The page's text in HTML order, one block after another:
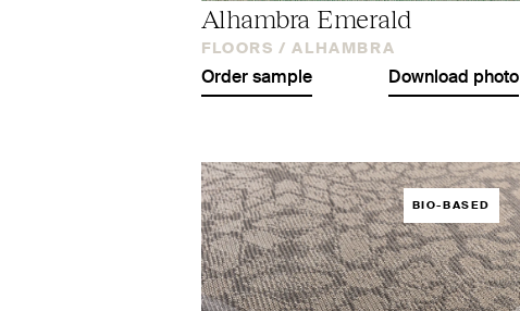
Alhambra Emerald
FLOORS / ALHAMBRA
Order sample Download photo
BIO-BASED